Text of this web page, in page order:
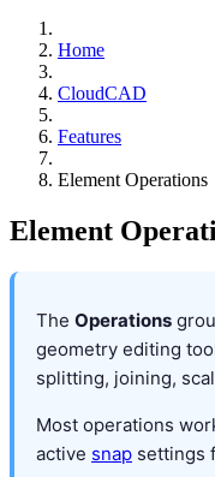
Home
CloudCAD
Features
Element Operations
Element
The Operations
geometry editing
splitting, joining,
Most operations
active snap settings